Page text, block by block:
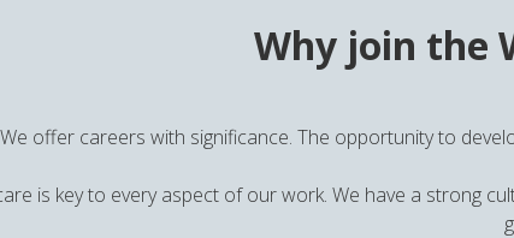
Why join the
We offer careers with significance. The opportunity to
is key to every aspect of our work. We have a strong